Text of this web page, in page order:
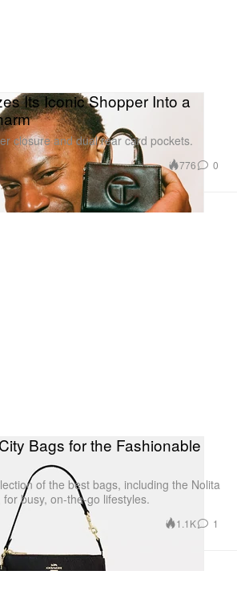
Its Iconic Shopper Into a
closure and dual rear card pockets.
776 0
Bags for the Fashionable
of the best bags, including the Nolita
busy, on-the-go lifestyles.
1.1K 1